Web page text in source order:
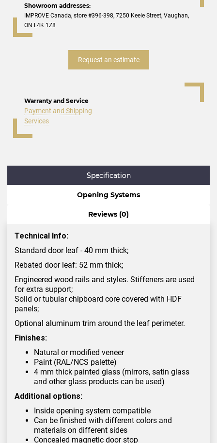
Showroom addresses:
IMPROVE Canada, store #396-398, 7250 Keele Street, Vaughan,
ON L4K 1Z8
Request an estimate
Warranty and Service
Payment and Shipping
Services
Specification
Opening Systems
Reviews (0)
Technical Info:
Standard door leaf - 40 mm thick;
Rebated door leaf: 52 mm thick;
Engineered wood rails and styles. Stiffeners are used
for extra support;
Solid or tubular chipboard core covered with HDF
panels;
Optional aluminum trim around the leaf perimeter.
Finishes:
Natural or modified veneer
Paint (RAL/NCS palette)
4 mm thick painted glass (mirrors, satin glass
and other glass products can be used)
Additional options:
Inside opening system compatible
Can be finished with different colors and
materials on different sides
Concealed magnetic door stop